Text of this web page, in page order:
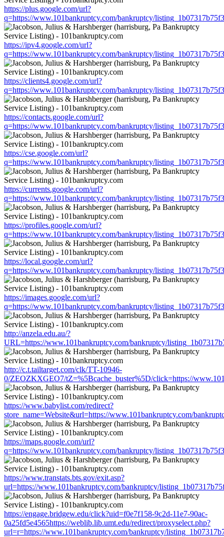
https://plus.google.com/url?
q=https://www.101bankruptcy.com/bankruptcy/
https://ipv4.google.com/url?
q=https://www.101bankruptcy.com/bankruptcy/
https://clients4.google.com/url?
q=https://www.101bankruptcy.com/bankruptcy/
https://contacts.google.com/url?
q=https://www.101bankruptcy.com/bankruptcy/
https://cse.google.com/url?
q=https://www.101bankruptcy.com/bankruptcy/
https://currents.google.com/url?
q=https://www.101bankruptcy.com/bankruptcy/
https://profiles.google.com/url?
q=https://www.101bankruptcy.com/bankruptcy/
https://local.google.com/url?
q=https://www.101bankruptcy.com/bankruptcy/
https://images.google.com/url?
q=https://www.101bankruptcy.com/bankruptcy/
http://anzela.edu.au/?
URL=https://www.101bankruptcy.com/bankruptcy/
http://c.t.tailtarget.com/clk/TT-10946-
0/ZEOZKXGEO7/tZ=%5Bcache_buster%5D/click=https://
https://www.babylist.com/redirect?
store_name=Website&url=https://www.101bankruptcy.com/
https://maps.google.com/url?
q=https://www.101bankruptcy.com/bankruptcy/
https://www.transtats.bts.gov/exit.asp?
url=https://www.101bankruptcy.com/bankruptcy/
https://engage.bridgew.edu/click?uid=f0e7f158-9c2d-11e7-90ac-
0a25fd5e4565https://weblib.lib.umt.edu/redirect/proxyselect.php?
url=r=https://www.101bankruptcy.com/bankruptcy/